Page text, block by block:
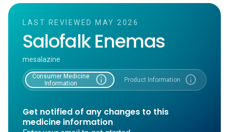
LAST REVIEWED MAY 2026
Salofalk Enemas
mesalazine
Consumer Medicine
Information
info Product Information info
Get notified of any changes to this
medicine information